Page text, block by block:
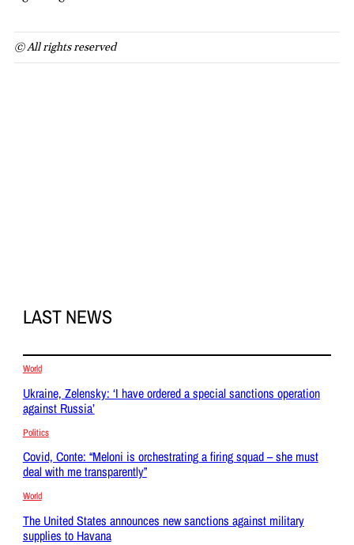
© All rights reserved
LAST NEWS
World
Ukraine, Zelensky: ‘I have ordered a special sanctions operation
against Russia’
Politics
Covid, Conte: “Meloni is orchestrating a firing squad – she must
deal with me transparently”
World
The United States announces new sanctions against military
supplies to Havana